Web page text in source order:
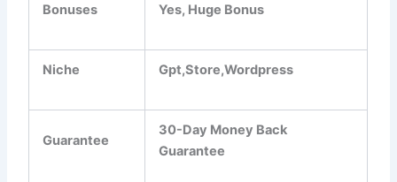
Bonuses Yes, Huge Bonus
Niche Gpt,Store,Wordpress
Guarantee
30-Day Money Back
Guarantee